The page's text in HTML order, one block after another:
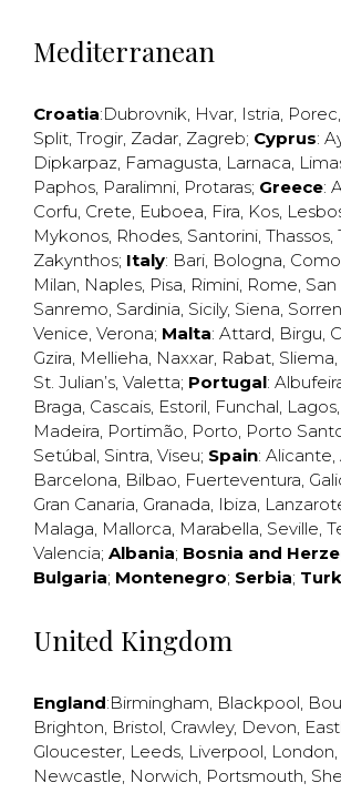
Mediterranean
Croatia:Dubrovnik, Hvar, Istria, Porec,
Split, Trogir, Zadar, Zagreb; Cyprus:
Dipkarpaz, Famagusta, Larnaca,
Paphos, Paralimni, Protaras; Greece:
Corfu, Crete, Euboea, Fira, Kos,
Mykonos, Rhodes, Santorini, Thassos,
Zakynthos; Italy: Bari, Bologna, Como
Milan, Naples, Pisa, Rimini, Rome,
Sanremo, Sardinia, Sicily, Siena,
Venice, Verona; Malta: Attard, Birgu,
Gzira, Mellieha, Naxxar, Rabat, Sliema,
St. Julian’s, Valetta; Portugal:
Braga, Cascais, Estoril, Funchal, Lagos,
Madeira, Portimão, Porto, Porto
Setúbal, Sintra, Viseu; Spain: Alicante,
Barcelona, Bilbao, Fuerteventura,
Gran Canaria, Granada, Ibiza,
Malaga, Mallorca, Marabella, Seville,
Valencia; Albania; Bosnia and
Bulgaria; Montenegro; Serbia;
United Kingdom
England:Birmingham, Blackpool,
Brighton, Bristol, Crawley, Devon,
Gloucester, Leeds, Liverpool, London,
Newcastle, Norwich, Portsmouth,